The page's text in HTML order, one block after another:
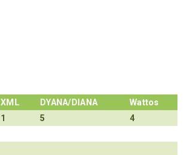
XML DYANA/DIANA
Wattos
1 5
4